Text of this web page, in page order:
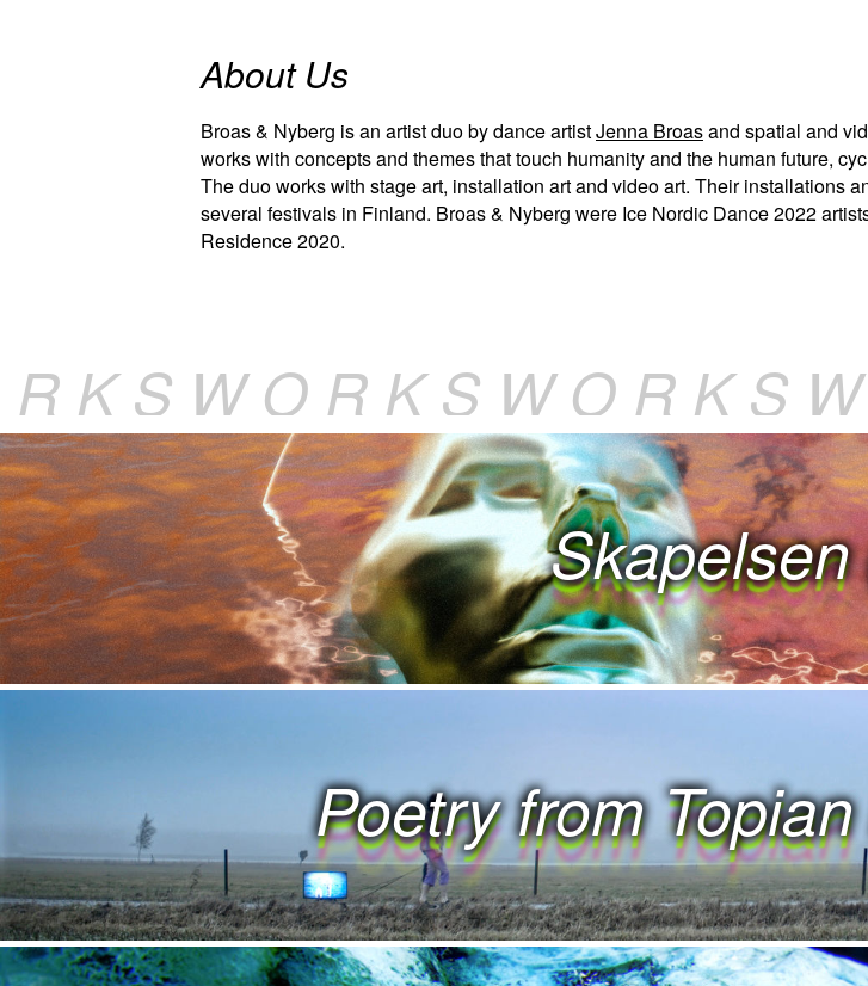
About Us
Broas & Nyberg is an artist duo by dance artistJenna Broasand spatial and
works with concepts and themes that touch humanity and the human future,
The duo works with stage art, installation art and video art. Their installations
several festivals in Finland. Broas & Nyberg were Ice Nordic Dance 2022
Residence 2020.
K S W O R K S W O R K S
S W O R K S W O R K S W
W O R K S W O R K S W O
O R K S W O R K S W O R
R K S W O R K S W O R K
K S W O R K S W O R K S
S W O R K S W O R K S W
Poetry from